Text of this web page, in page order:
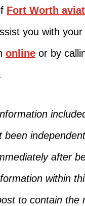
Fort Worth
you with
online or by
been
after
within
to contain the